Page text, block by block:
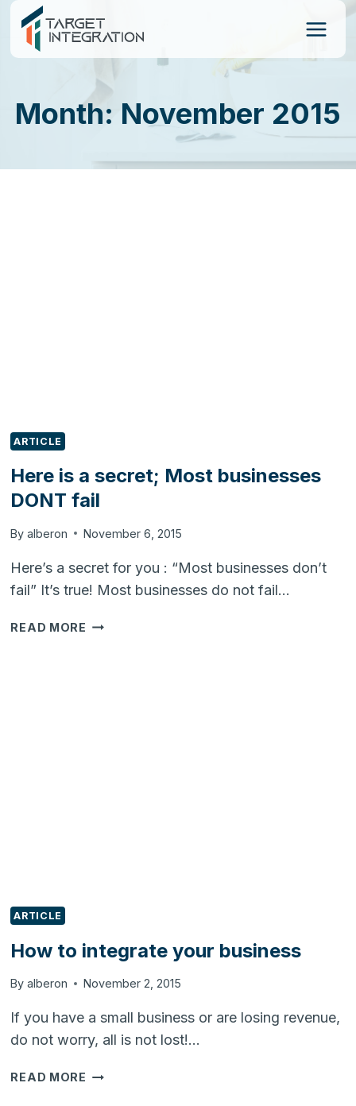
Skip
content
Month: November 2015
ARTICLE
Here is a secret; Most businesses
DONT fail
By alberon November 6, 2015
Here’s a secret for you : “Most businesses don’t
fail” It’s true! Most businesses do not fail…
READ MORE HERE
ARTICLE
How to integrate your business
By alberon November 2, 2015
If you have a small business or are losing revenue,
do not worry, all is not lost!…
READ MORE HOW